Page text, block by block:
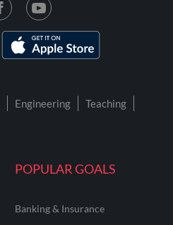
POPULAR GOALS
Banking & Insurance
Engineering
Teaching